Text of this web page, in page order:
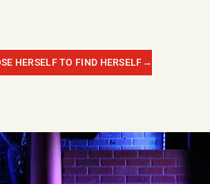
HERSELF TO FIND HERSELF→